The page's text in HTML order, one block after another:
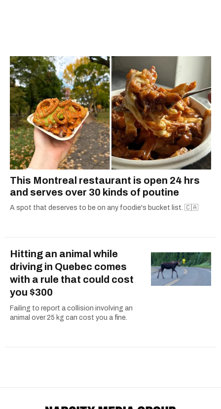
This Montreal restaurant is open 24 hrs
and serves over 30 kinds of poutine
A spot that deserves to be on any foodie's bucket list. 🇨🇦
Hitting an animal while
driving in Quebec comes
with a rule that could cost
you $300
Failing to report a collision involving an
animal over 25 kg can cost you a fine.